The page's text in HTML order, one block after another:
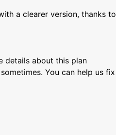
a clearer version, thanks to
details about this plan
You can help us fix